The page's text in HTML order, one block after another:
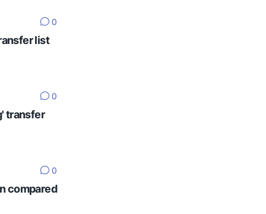
0
list
0
transfer
0
compared